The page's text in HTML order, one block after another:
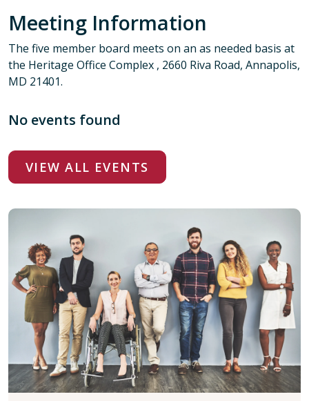
Meeting Information
The five member board meets on an as needed basis at
the Heritage Office Complex , 2660 Riva Road, Annapolis,
MD 21401.
No events found
VIEW ALL EVENTS